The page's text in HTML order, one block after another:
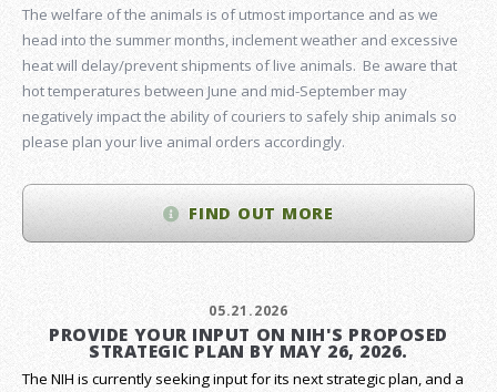
The welfare of the animals is of utmost importance and as we
head into the summer months, inclement weather and excessive
heat will delay/prevent shipments of live animals. Be aware that
hot temperatures between June and mid-September may
negatively impact the ability of couriers to safely ship animals so
please plan your live animal orders accordingly.
FIND OUT MORE
05.21.2026
PROVIDE YOUR INPUT ON NIH'S PROPOSED
STRATEGIC PLAN BY MAY 26, 2026.
The NIH is currently seeking input for its next strategic plan, and a